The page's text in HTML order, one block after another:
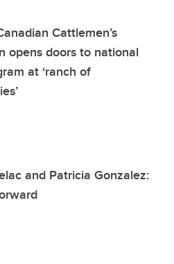
Cattlemen’s
opens doors to national
at ‘ranch of
and Patricia Gonzalez: